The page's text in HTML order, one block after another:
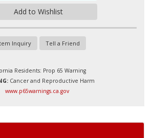
Add to Wishlist
Inquiry Tell a Friend
Residents: Prop 65 Warning
Cancer and Reproductive Harm
www.p65warnings.ca.gov